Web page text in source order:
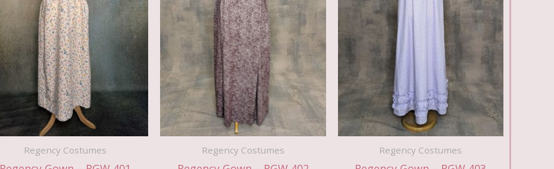
Regency Costumes Regency Costumes Regency Costumes